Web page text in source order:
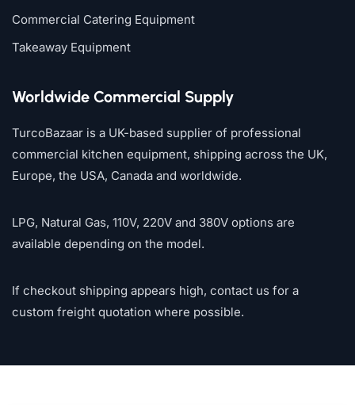
Commercial Catering Equipment
Takeaway Equipment
Worldwide Commercial Supply
TurcoBazaar is a UK-based supplier of professional
commercial kitchen equipment, shipping across the UK,
Europe, the USA, Canada and worldwide.
LPG, Natural Gas, 110V, 220V and 380V options are
available depending on the model.
If checkout shipping appears high, contact us for a
custom freight quotation where possible.